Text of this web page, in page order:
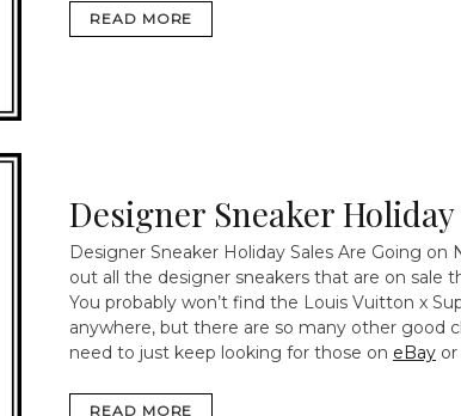
READ MORE
Designer Sneaker Holiday
Designer Sneaker Holiday Sales Are Going on
out all the designer sneakers that are on sale
You probably won’t find the Louis Vuitton x
anywhere, but there are so many other good
need to just keep looking for those on eBay or
READ MORE